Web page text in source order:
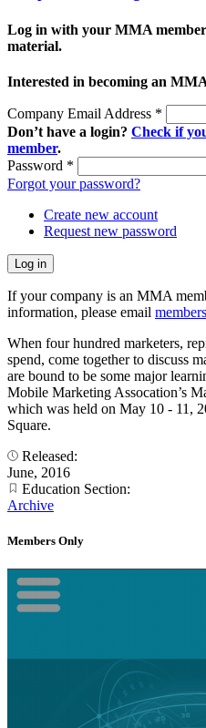
Log in with your MMA
material.
Interested in becoming an
Company Email Address *
Don’t have a login? Check if
member.
Password *
Forgot your password?
Create new account
Request new password
If your company is an MMA
information, please email
When four hundred marketers,
spend, come together to discuss
are bound to be some major
Mobile Marketing Assocation’s
which was held on May 10 - 11,
Square.
Released:
June, 2016
Education Section:
Archive
Members Only